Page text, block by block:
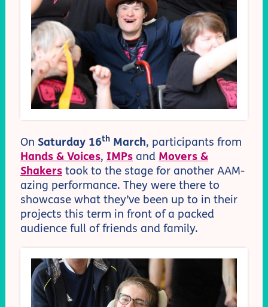
On Saturday 16thMarch, participants from
Hands & Voices, IMPsand Movers &
Shakerstook to the stage for another AAM-
azing performance. They were there to
showcase what they’ve been up to in their
projects this term in front of a packed
audience full of friends and family.